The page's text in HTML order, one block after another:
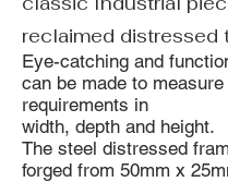
reclaimed distressed
Eye-catching and
can be made to
requirements in
width, depth and height.
The steel distressed
forged from 50mm x